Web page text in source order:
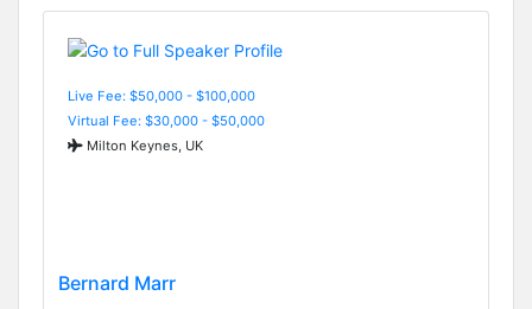
Live Fee: $50,000 - $100,000
Virtual Fee: $30,000 - $50,000
Milton Keynes, UK
Bernard Marr